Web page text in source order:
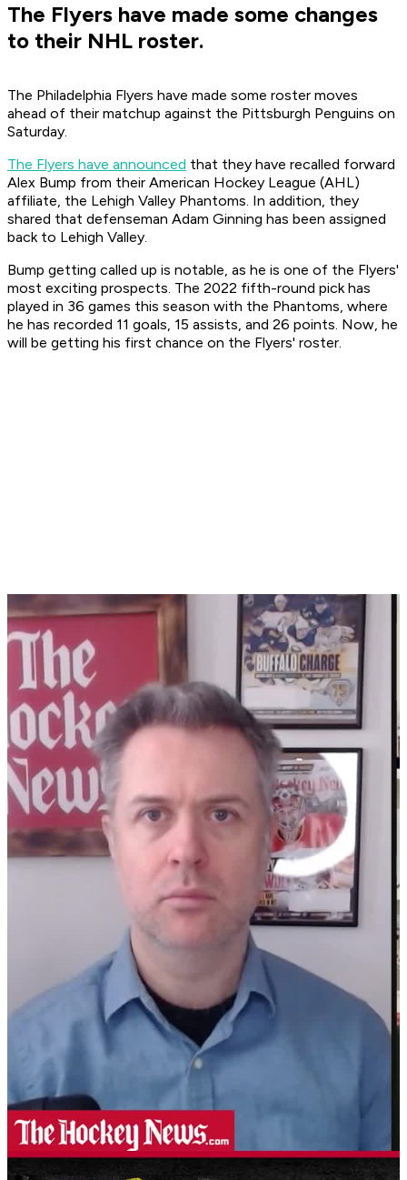
The Flyers have made some changes
to their NHL roster.
The Philadelphia Flyers have made some roster moves
ahead of their matchup against the Pittsburgh Penguins on
Saturday.
The Flyers have announced that they have recalled forward
Alex Bump from their American Hockey League (AHL)
affiliate, the Lehigh Valley Phantoms. In addition, they
shared that defenseman Adam Ginning has been assigned
back to Lehigh Valley.
Bump getting called up is notable, as he is one of the Flyers'
most exciting prospects. The 2022 fifth-round pick has
played in 36 games this season with the Phantoms, where
he has recorded 11 goals, 15 assists, and 26 points. Now, he
will be getting his first chance on the Flyers' roster.